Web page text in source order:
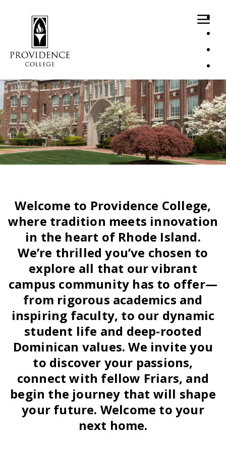
Welcome to Providence College,
where tradition meets innovation
in the heart of Rhode Island.
We’re thrilled you’ve chosen to
explore all that our vibrant
campus community has to offer—
from rigorous academics and
inspiring faculty, to our dynamic
student life and deep-rooted
Dominican values. We invite you
to discover your passions,
connect with fellow Friars, and
begin the journey that will shape
your future. Welcome to your
next home.